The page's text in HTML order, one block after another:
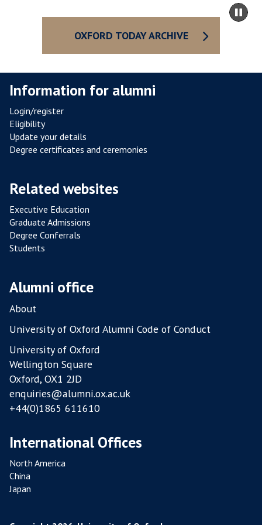
T
A
N
C
E
F
M
P
O
U
L
R
Y
F
A
M
S
OXFORD TODAY ARCHIVE
Information for alumni
Login/register
Eligibility
Update your details
Degree certificates and ceremonies
Related websites
Executive Education
Graduate Admissions
Degree Conferrals
Students
Alumni office
About
University of Oxford Alumni Code of Conduct
University of Oxford
Wellington Square
Oxford, OX1 2JD
enquiries@alumni.ox.ac.uk
+44(0)1865 611610
International Offices
North America
China
Japan